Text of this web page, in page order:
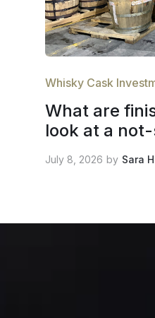
Whisky Cask
What are
look at a
whiskey
July 8, 2026 by Sara